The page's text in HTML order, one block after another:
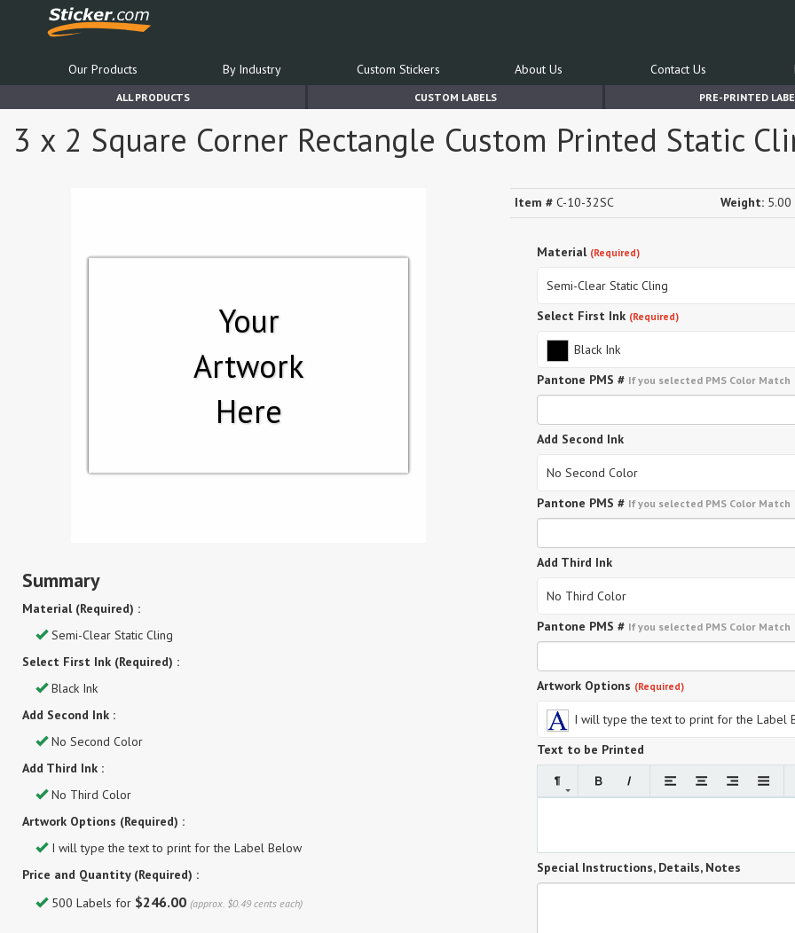
Our Products By Industry Custom Stickers About Us Contact Us
ALL PRODUCTS CUSTOM LABELS PRE-PRINTED
3 x 2 Square Corner Rectangle Custom Printed Static
Your
Artwork
Here
Summary
Material (Required) :
Semi-Clear Static Cling
Select First Ink (Required) :
Black Ink
Add Second Ink :
No Second Color
Add Third Ink :
No Third Color
Artwork Options (Required) :
I will type the text to print for the Label Below
Price and Quantity (Required) :
500 Labels for $246.00 (approx. $0.49 cents each)
Item # C-10-32SC Weight: 5.00
Material (Required)
Semi-Clear Static Cling
Select First Ink (Required)
Black Ink
Pantone PMS # If you selected PMS Color Match
Add Second Ink
No Second Color
Pantone PMS # If you selected PMS Color Match
Add Third Ink
No Third Color
Pantone PMS # If you selected PMS Color Match
Artwork Options (Required)
I will type the text to print for the Label
Text to be Printed
Special Instructions, Details, Notes